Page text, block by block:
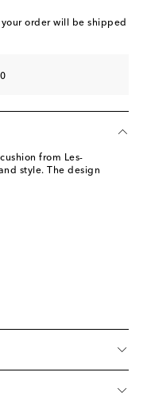
order will be shipped
from Les-
style. The design